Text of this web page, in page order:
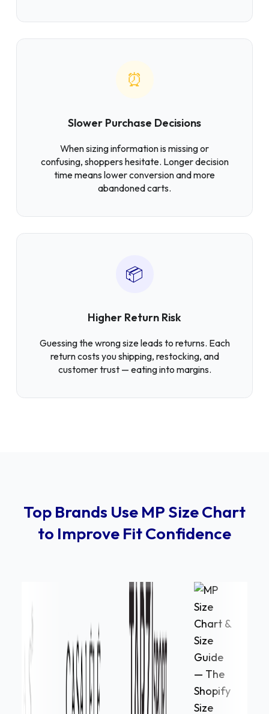
⏰
Slower Purchase Decisions
When sizing information is missing or
confusing, shoppers hesitate. Longer decision
time means lower conversion and more
abandoned carts.
📦
Higher Return Risk
Guessing the wrong size leads to returns. Each
return costs you shipping, restocking, and
customer trust — eating into margins.
Top Brands Use MP Size Chart
to Improve Fit Confidence